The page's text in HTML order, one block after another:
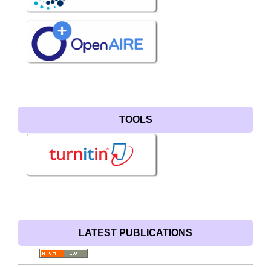
TOOLS
LATEST PUBLICATIONS